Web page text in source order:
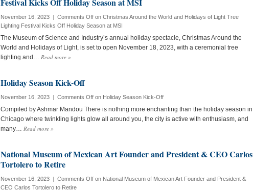
November 16, 2023 | Comments Offon Christmas Around the World and Holidays of Light Tree
Lighting Festival Kicks Off Holiday Season at MSI
The Museum of Science and Industry’s annual holiday spectacle, Christmas Around the
World and Holidays of Light, is set to open November 18, 2023, with a ceremonial tree
lighting and… Read more »
Holiday Season Kick-Off
November 16, 2023 | Comments Offon Holiday Season Kick-Off
Compiled by Ashmar Mandou There is nothing more enchanting than the holiday season in
Chicago where twinkling lights glow all around you, the city is active with enthusiasm, and
many… Read more »
National Museum of Mexican Art Founder and President & CEO Carlos
Tortolero to Retire
November 16, 2023 | Comments Offon National Museum of Mexican Art Founder and President &
CEO Carlos Tortolero to Retire